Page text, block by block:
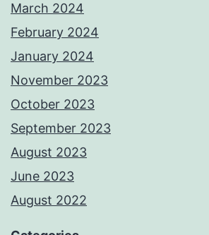
March 2024
February 2024
January 2024
November 2023
October 2023
September 2023
August 2023
June 2023
August 2022